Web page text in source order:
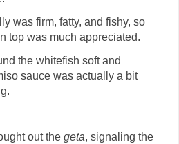
was firm, fatty, and fishy, so
top was much appreciated.
the whitefish soft and
sauce was actually a bit
out the geta, signaling the